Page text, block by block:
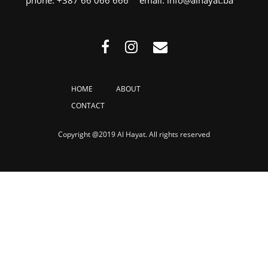
HOME
ABOUT
CONTACT
Copyright @2019 Al Hayat. All rights reserved